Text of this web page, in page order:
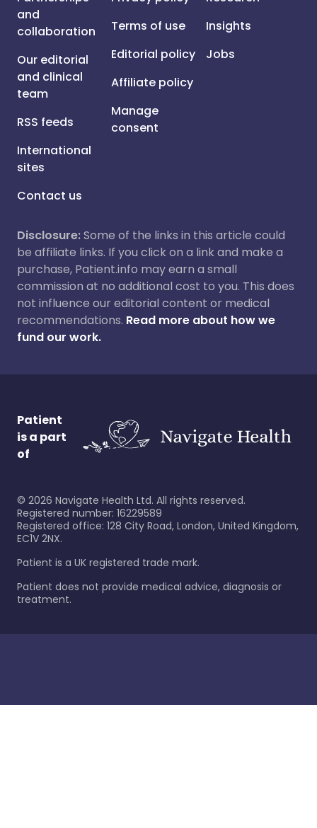
and
collaboration
Our editorial
and clinical
team
RSS feeds
International
sites
Contact us
Terms of use
Editorial policy
Affiliate policy
Manage
consent
Insights
Jobs
Disclosure:Some of the links in this article could
be affiliate links. If you click on a link and make a
purchase, Patient.info may earn a small
commission at no additional cost to you. This does
not influence our editorial content or medical
recommendations. Read more about how we
fund our work.
Patient
is a part
of
© 2026 Navigate Health Ltd. All rights reserved.
Registered number: 16229589
Registered office: 128 City Road, London, United Kingdom,
EC1V 2NX.
Patient is a UK registered trade mark.
Patient does not provide medical advice, diagnosis or
treatment.